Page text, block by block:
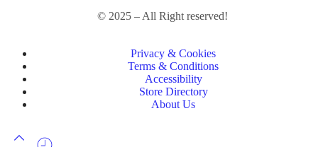
© 2025 – All Right reserved!
Privacy & Cookies
Terms & Conditions
Accessibility
Store Directory
About Us